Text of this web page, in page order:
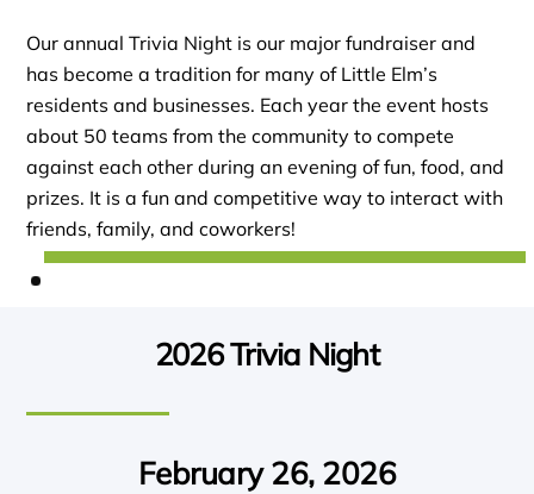
Our annual Trivia Night is our major fundraiser and
has become a tradition for many of Little Elm’s
residents and businesses. Each year the event hosts
about 50 teams from the community to compete
against each other during an evening of fun, food, and
prizes. It is a fun and competitive way to interact with
friends, family, and coworkers!
2026 Trivia Night
February 26, 2026